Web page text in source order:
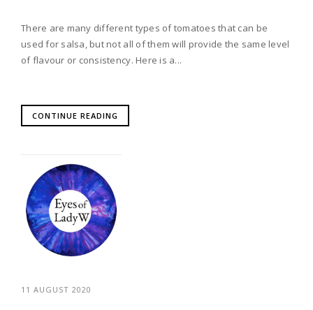
There are many different types of tomatoes that can be
used for salsa, but not all of them will provide the same level
of flavour or consistency. Here is a...
CONTINUE READING
11 AUGUST 2020